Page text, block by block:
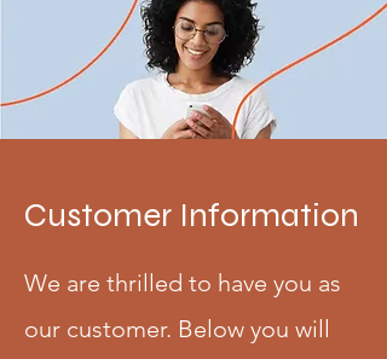
Customer Information
We are thrilled to have you as
our customer. Below you will